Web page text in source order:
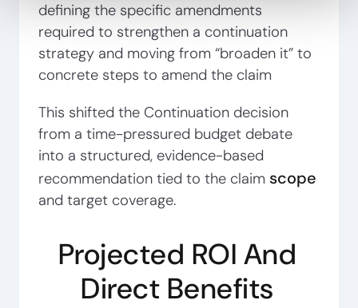
defining the specific amendments
required to strengthen a continuation
strategy and moving from “broaden it” to
concrete steps to amend the claim
This shifted the Continuation decision
from a time-pressured budget debate
into a structured, evidence-based
recommendation tied to the claim scope
and target coverage.
Projected ROI And
Direct Benefits